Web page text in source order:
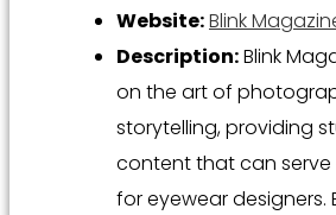
Website:Blink
Description:Blink
on the art of
storytelling, providing
content that can serve
for eyewear designers.